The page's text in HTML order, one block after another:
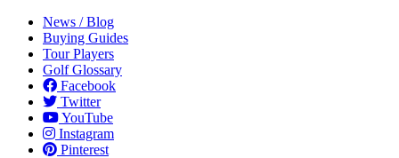
News / Blog
Buying Guides
Tour Players
Golf Glossary
Facebook
Twitter
YouTube
Instagram
Pinterest